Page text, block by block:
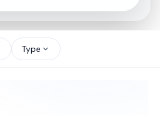
Type expand_more